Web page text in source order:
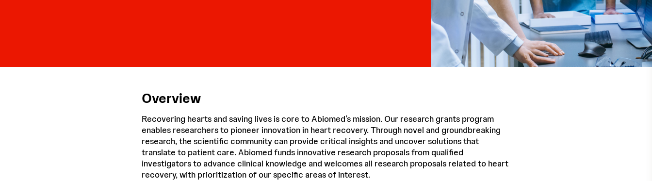
Overview
Recovering hearts and saving lives is core to Abiomed’s mission. Our research grants program
enables researchers to pioneer innovation in heart recovery. Through novel and groundbreaking
research, the scientific community can provide critical insights and uncover solutions that
translate to patient care. Abiomed funds innovative research proposals from qualified
investigators to advance clinical knowledge and welcomes all research proposals related to heart
recovery, with prioritization of our specific areas of interest.